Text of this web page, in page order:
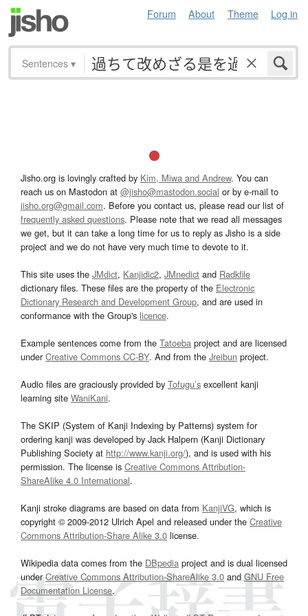
Forum About Theme Log in
Sentences ▾
Jisho.org is lovingly crafted by Kim, Miwa and Andrew. You can
reach us on Mastodon at @jisho@mastodon.social or by e-mail to
jisho.org@gmail.com. Before you contact us, please read our list of
frequently asked questions. Please note that we read all messages
we get, but it can take a long time for us to reply as Jisho is a side
project and we do not have very much time to devote to it.
This site uses the JMdict, Kanjidic2, JMnedict and Radkfile
dictionary files. These files are the property of the Electronic
Dictionary Research and Development Group, and are used in
conformance with the Group's licence.
Example sentences come from the Tatoeba project and are licensed
underCreative Commons CC-BY. And from the Jreibun project.
Audio files are graciously provided by Tofugu’s excellent kanji
learning site WaniKani.
The SKIP (System of Kanji Indexing by Patterns) system for
ordering kanji was developed by Jack Halpern (Kanji Dictionary
Publishing Society at http://www.kanji.org/), and is used with his
permission. The license is Creative Commons Attribution-
ShareAlike 4.0 International.
Kanji stroke diagrams are based on data from KanjiVG, which is
copyright © 2009-2012 Ulrich Apel and released under the Creative
Commons Attribution-Share Alike 3.0 license.
Wikipedia data comes from the DBpedia project and is dual licensed
underCreative Commons Attribution-ShareAlike 3.0and GNU Free
Documentation License.